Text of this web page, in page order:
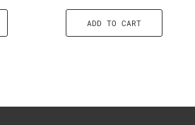
ADD TO CART